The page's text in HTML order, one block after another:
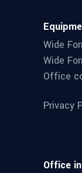
Wide
Wide
Office
Privacy
Office